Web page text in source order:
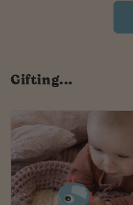
Gifting...